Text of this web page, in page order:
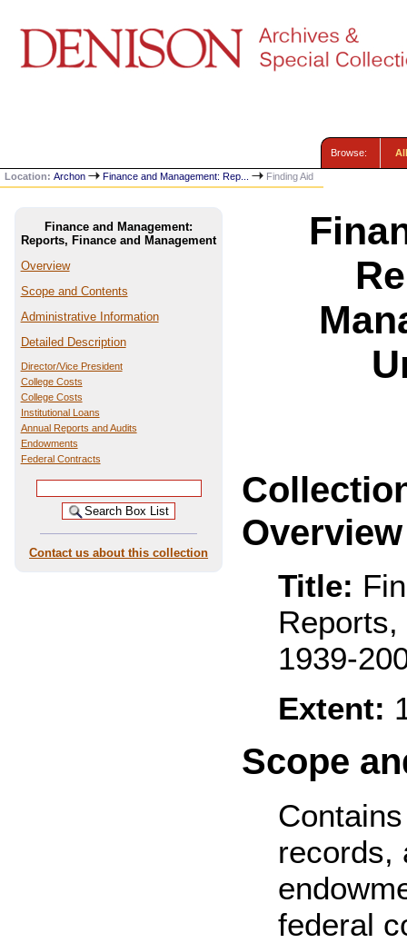
Browse:
Location:Archon Finance and Management: Rep... Finding Aid
Finance and Management:
Reports, Finance and Management
Overview
Scope and Contents
Administrative Information
Detailed Description
Director/Vice President
College Costs
College Costs
Institutional Loans
Annual Reports and Audits
Endowments
Federal Contracts
Contact us about this collection
Overview
Title:
1939-
Extent:
Scope
records,
federal